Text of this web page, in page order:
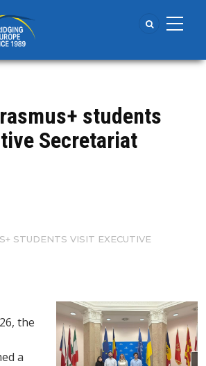
students
Secretariat
STUDENTS VISIT EXECUTIVE
the
a